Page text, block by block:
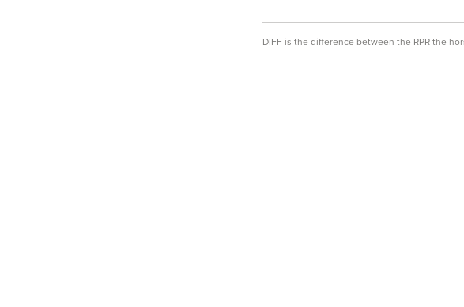
DIFF is the difference between the RPR the